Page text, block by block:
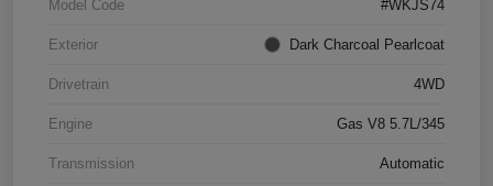
Model Code #WKJS74
Exterior Dark Charcoal Pearlcoat
Drivetrain 4WD
Engine Gas V8 5.7L/345
Transmission Automatic